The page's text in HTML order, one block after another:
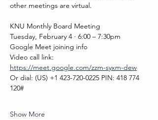
other meetings are virtual.
KNU Monthly Board Meeting
Tuesday, February 4 · 6:00 – 7:30pm
Google Meet joining info
Video call link:
https://meet.google.com/zzm-syxm-dew
Or dial: ‪(US) +1 423-720-0225‬ PIN: ‪418 774
120‬#
Show More